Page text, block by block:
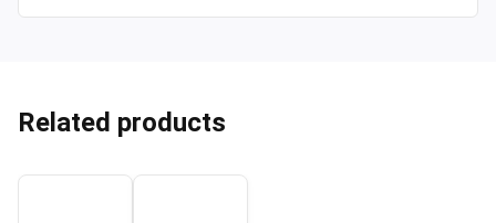
Related products